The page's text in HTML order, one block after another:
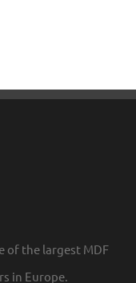
of the largest MDF
in Europe.